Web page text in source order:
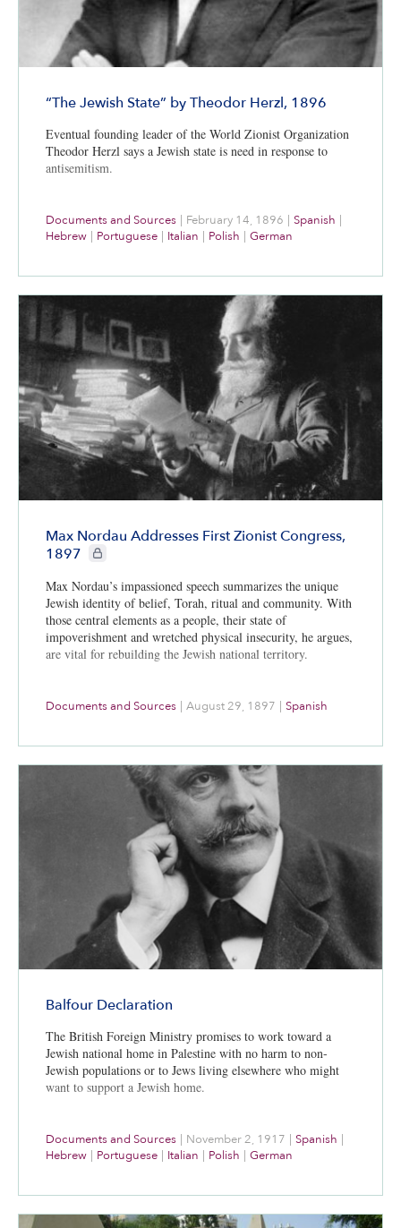
“The Jewish State” by Theodor Herzl, 1896
Eventual founding leader of the World Zionist Organization
Theodor Herzl says a Jewish state is need in response to
antisemitism.
Documents and Sources February 14, 1896 Spanish
Hebrew
Portuguese Italian Polish German
Max Nordau Addresses First Zionist Congress,
1897
CIE+ members only
Max Nordau’s impassioned speech summarizes the unique
Jewish identity of belief, Torah, ritual and community. With
those central elements as a people, their state of
impoverishment and wretched physical insecurity, he argues,
are vital for rebuilding the Jewish national territory.
Documents and Sources | August 29, 1897 | Spanish
Balfour Declaration
The British Foreign Ministry promises to work toward a
Jewish national home in Palestine with no harm to non-
Jewish populations or to Jews living elsewhere who might
want to support a Jewish home.
Documents and Sources | November 2, 1917 | Spanish |
Hebrew | Portuguese | Italian | Polish | German